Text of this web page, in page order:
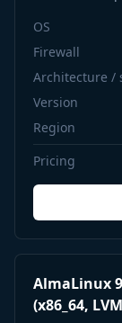
OS
Firewall
Architecture /
Version
Region
Pricing
AlmaLinux
(x86_64,